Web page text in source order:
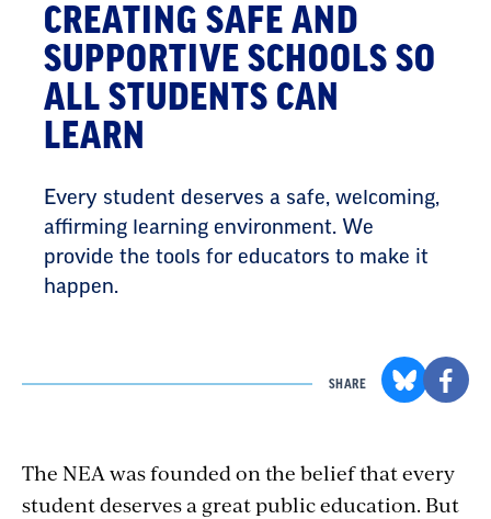
CREATING SAFE AND
SUPPORTIVE SCHOOLS SO
ALL STUDENTS CAN
LEARN
Every student deserves a safe, welcoming,
affirming learning environment. We
provide the tools for educators to make it
happen.
SHARE
The NEA was founded on the belief that every
student deserves a great public education. But